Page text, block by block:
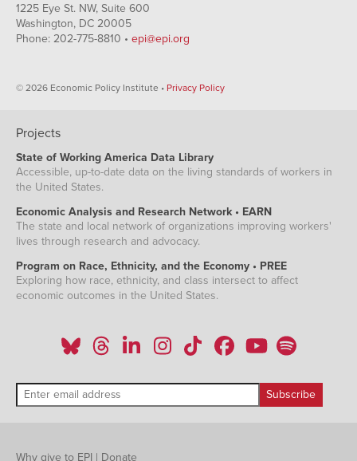
1225 Eye St. NW, Suite 600
Washington, DC 20005
Phone: 202-775-8810 • epi@epi.org
© 2026 Economic Policy Institute • Privacy Policy
Projects
State of Working America Data Library
Accessible, up-to-date data on the living standards of workers in
the United States.
Economic Analysis and Research Network • EARN
The state and local network of organizations improving workers'
lives through research and advocacy.
Program on Race, Ethnicity, and the Economy • PREE
Exploring how race, ethnicity, and class intersect to affect
economic outcomes in the United States.
Why give to EPI | Donate